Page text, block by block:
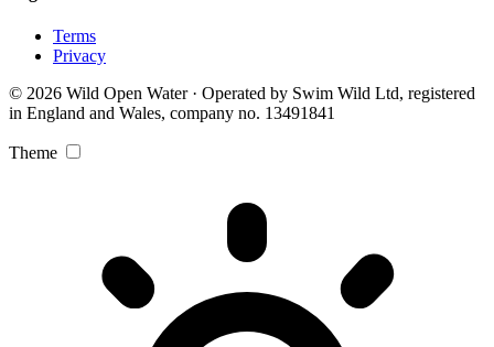
Terms
Privacy
© 2026 Wild Open Water · Operated by Swim Wild Ltd, registered
in England and Wales, company no. 13491841
Theme